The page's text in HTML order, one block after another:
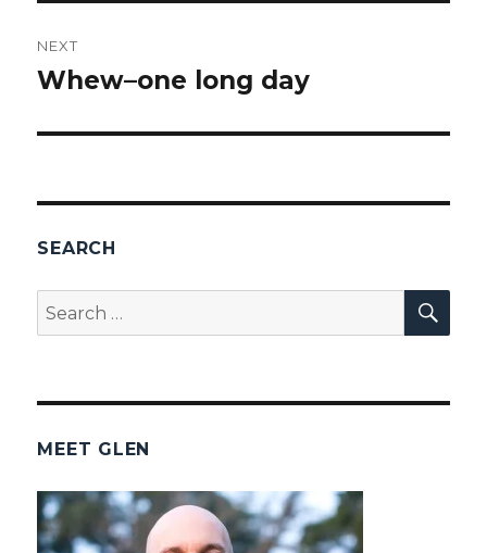
NEXT
Next
Whew–one long day
SEARCH
Search
for:
MEET GLEN